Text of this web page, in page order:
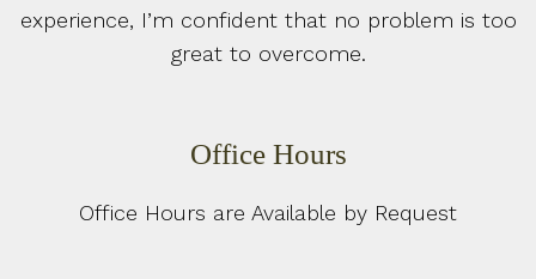
experience, I’m confident that no problem is too
great to overcome.
Office Hours
Office Hours are Available by Request